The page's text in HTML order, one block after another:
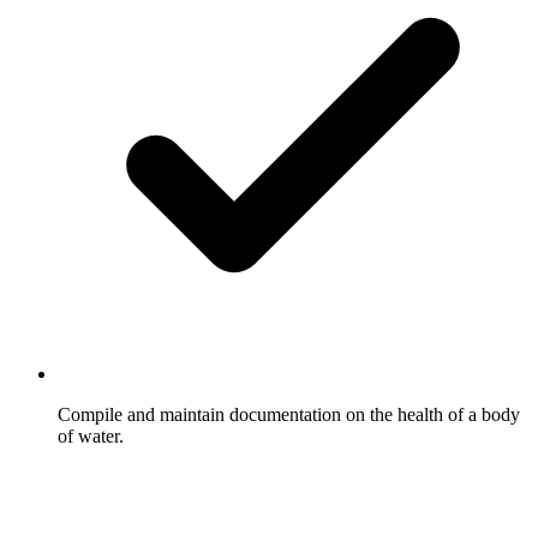
Compile and maintain documentation on the health of a body
of water.